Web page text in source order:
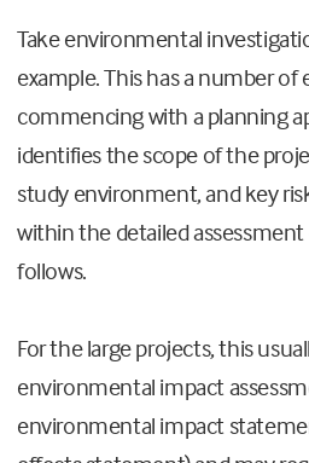
Take environmental
example. This has a number
commencing with a planning
identifies the scope of the
study environment, and key
within the detailed
follows.
For the large projects, this
environmental impact
environmental impact